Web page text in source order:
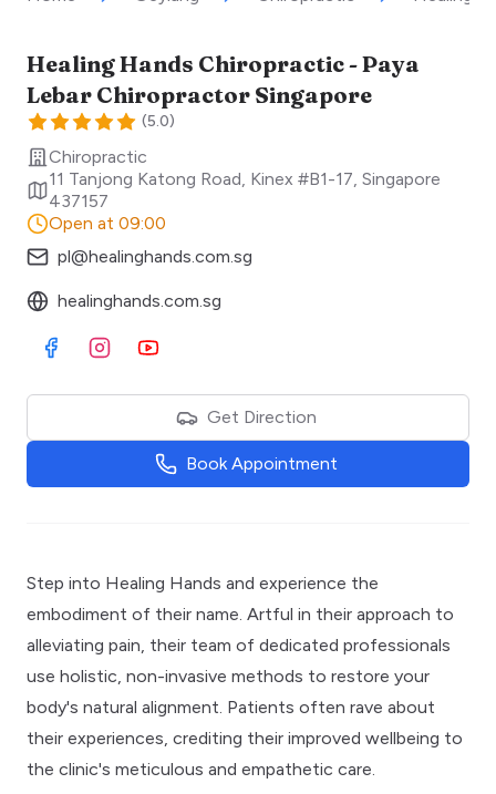
Healing Hands Chiropractic - Paya
Lebar Chiropractor Singapore
(5.0)
Chiropractic
11 Tanjong Katong Road, Kinex #B1-17, Singapore
437157
Open at 09:00
pl@healinghands.com.sg
healinghands.com.sg
Visit Facebook
Visit Instagram
Visit Youtube
Get Direction
Book Appointment
Step into Healing Hands and experience the
embodiment of their name. Artful in their approach to
alleviating pain, their team of dedicated professionals
use holistic, non-invasive methods to restore your
body's natural alignment. Patients often rave about
their experiences, crediting their improved wellbeing to
the clinic's meticulous and empathetic care.